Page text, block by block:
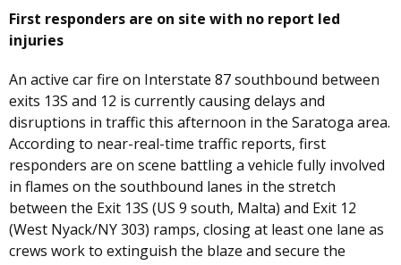
First responders are on site with no report led
injuries
An active car fire on Interstate 87 southbound between
exits 13S and 12 is currently causing delays and
disruptions in traffic this afternoon in the Saratoga area.
According to near-real-time traffic reports, first
responders are on scene battling a vehicle fully involved
in flames on the southbound lanes in the stretch
between the Exit 13S (US 9 south, Malta) and Exit 12
(West Nyack/NY 303) ramps, closing at least one lane as
crews work to extinguish the blaze and secure the